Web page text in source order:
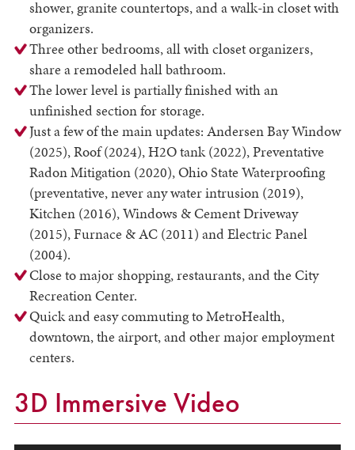
shower, granite countertops, and a walk-in closet with
organizers.
Three other bedrooms, all with closet organizers,
share a remodeled hall bathroom.
The lower level is partially finished with an
unfinished section for storage.
Just a few of the main updates: Andersen Bay Window
(2025), Roof (2024), H2O tank (2022), Preventative
Radon Mitigation (2020), Ohio State Waterproofing
(preventative, never any water intrusion (2019),
Kitchen (2016), Windows & Cement Driveway
(2015), Furnace & AC (2011) and Electric Panel
(2004).
Close to major shopping, restaurants, and the City
Recreation Center.
Quick and easy commuting to MetroHealth,
downtown, the airport, and other major employment
centers.
3D Immersive Video